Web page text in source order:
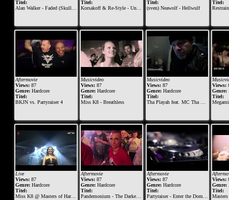
Titel:
Alan Walker - Faded (Skull Demon Remix)
Titel:
Korsakoff & Re-Style - Unconquered
Titel:
(sven) Neawolf - Hellwulf
Titel:
Restrained vs.
Aftermovie
Views:87
Genre:Hardcore
Titel:
BKJN vs. Partyraiser 4
Musicvideo
Views: 87
Genre: Hardcore
Titel:
Miss K8 - Breathless
Musicvideo
Views:87
Genre:Hardcore
Titel:
Tha Playah feat. MC Tha Watcher - Eternal
Views:
Genre:
Titel:
Live
Views:87
Genre:Hardcore
Titel:
Miss K8 @ Masters of Hardcore 2019 - Vault of Violence
Aftermovie
Views: 87
Genre: Hardcore
Titel:
Pandemonium - The Darker and Rougher Side of Early Hardcore - 07-03-2015
Aftermovie
Views:87
Genre:Hardcore
Titel:
Partyraiser - Enter the Dome 2014 (Official Aftermovie BKJN)
Views:
Genre:
Titel:
Masters of